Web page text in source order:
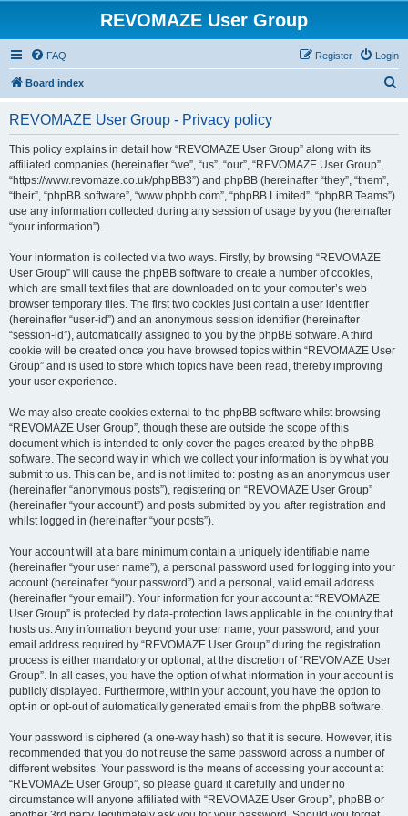
REVOMAZE User Group
FAQ Login
Register
Board index
REVOMAZE User Group - Privacy policy
This policy explains in detail how “REVOMAZE User Group” along with its
affiliated companies (hereinafter “we”, “us”, “our”, “REVOMAZE User Group”,
“https://www.revomaze.co.uk/phpBB3”) and phpBB (hereinafter “they”, “them”,
“their”, “phpBB software”, “www.phpbb.com”, “phpBB Limited”, “phpBB Teams”)
use any information collected during any session of usage by you (hereinafter
“your information”).
Your information is collected via two ways. Firstly, by browsing “REVOMAZE
User Group” will cause the phpBB software to create a number of cookies,
which are small text files that are downloaded on to your computer’s web
browser temporary files. The first two cookies just contain a user identifier
(hereinafter “user-id”) and an anonymous session identifier (hereinafter
“session-id”), automatically assigned to you by the phpBB software. A third
cookie will be created once you have browsed topics within “REVOMAZE User
Group” and is used to store which topics have been read, thereby improving
your user experience.
We may also create cookies external to the phpBB software whilst browsing
“REVOMAZE User Group”, though these are outside the scope of this
document which is intended to only cover the pages created by the phpBB
software. The second way in which we collect your information is by what you
submit to us. This can be, and is not limited to: posting as an anonymous user
(hereinafter “anonymous posts”), registering on “REVOMAZE User Group”
(hereinafter “your account”) and posts submitted by you after registration and
whilst logged in (hereinafter “your posts”).
Your account will at a bare minimum contain a uniquely identifiable name
(hereinafter “your user name”), a personal password used for logging into your
account (hereinafter “your password”) and a personal, valid email address
(hereinafter “your email”). Your information for your account at “REVOMAZE
User Group” is protected by data-protection laws applicable in the country that
hosts us. Any information beyond your user name, your password, and your
email address required by “REVOMAZE User Group” during the registration
process is either mandatory or optional, at the discretion of “REVOMAZE User
Group”. In all cases, you have the option of what information in your account is
publicly displayed. Furthermore, within your account, you have the option to
opt-in or opt-out of automatically generated emails from the phpBB software.
Your password is ciphered (a one-way hash) so that it is secure. However, it is
recommended that you do not reuse the same password across a number of
different websites. Your password is the means of accessing your account at
“REVOMAZE User Group”, so please guard it carefully and under no
circumstance will anyone affiliated with “REVOMAZE User Group”, phpBB or